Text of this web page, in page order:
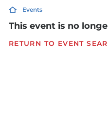
Events
This event is no
RETURN TO EVENT